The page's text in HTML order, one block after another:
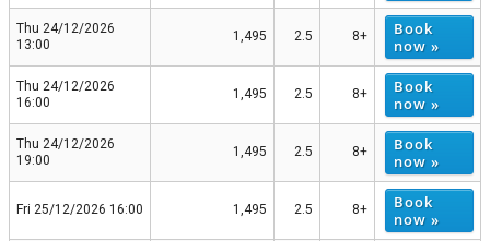
Thu 24/12/2026
13:00
1,495 2.5 8+
Book
now »
Thu 24/12/2026
16:00
1,495 2.5 8+
Book
now »
Thu 24/12/2026
19:00
1,495 2.5 8+
Book
now »
Fri 25/12/2026 16:00 1,495 2.5 8+
Book
now »